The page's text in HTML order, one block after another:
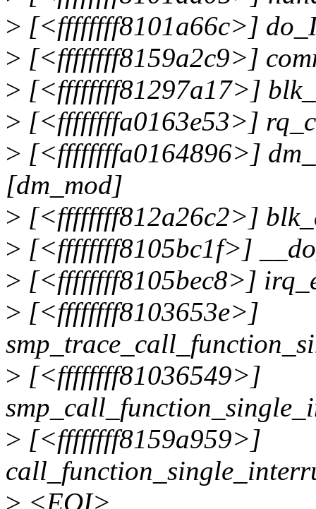
> [<ffffffff8101a66c>]
> [<ffffffff8159a2c9>]
> [<ffffffff81297a17>]
> [<ffffffffa0163e53>]
> [<ffffffffa0164896>]
[dm_mod]
> [<ffffffff812a26c2>]
> [<ffffffff8105bc1f>]
> [<ffffffff8105bec8>]
> [<ffffffff8103653e>]
> [<ffffffff81036549>]
> [<ffffffff8159a959>]
> <EOI>